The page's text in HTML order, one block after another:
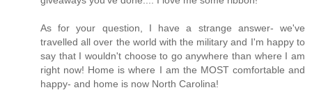
As for your question, I have a strange answer- we've
travelled all over the world with the military and I'm happy to
say that I wouldn't choose to go anywhere than where I am
right now! Home is where I am the MOST comfortable and
happy- and home is now North Carolina!